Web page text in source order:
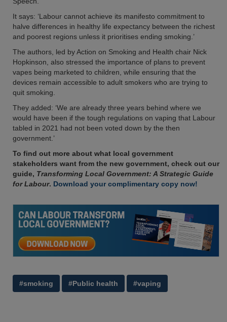
It says: ‘Labour cannot achieve its manifesto commitment to
halve differences in healthy life expectancy between the richest
and poorest regions unless it prioritises ending smoking.’
The authors, led by Action on Smoking and Health chair Nick
Hopkinson, also stressed the importance of plans to prevent
vapes being marketed to children, while ensuring that the
devices remain accessible to adult smokers who are trying to
quit smoking.
They added: ‘We are already three years behind where we
would have been if the tough regulations on vaping that Labour
tabled in 2021 had not been voted down by the then
government.’
To find out more about what local government
stakeholders want from the new government, check out our
guide, Transforming Local Government: A Strategic Guide
for Labour. Download your complimentary copy now!
#smoking #Public health #vaping